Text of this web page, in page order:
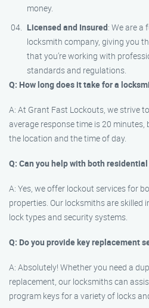
money.
Licensed and Insured: We are a
locksmith company, giving you
that you’re working with
standards and regulations.
Q: How long does it take for a
A: At Grant Fast Lockouts, we strive
average response time is 20
the location and the time of day.
Q: Can you help with both
A: Yes, we offer lockout services for
properties. Our locksmiths are skilled
lock types and security systems.
Q: Do you provide key replacement
A: Absolutely! Whether you need a
replacement, our locksmiths can
program keys for a variety of locks